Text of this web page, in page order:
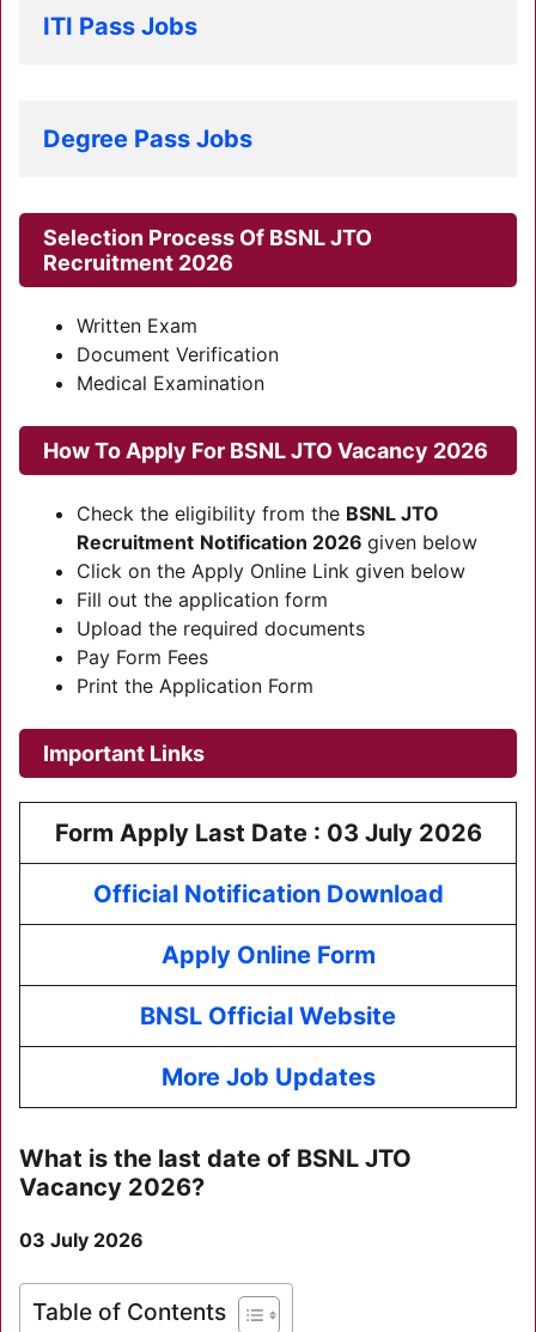
ITI Pass Jobs
Degree Pass Jobs
Selection Process Of BSNL JTO
Recruitment 2026
Written Exam
Document Verification
Medical Examination
How To Apply For BSNL JTO Vacancy 2026
Check the eligibility from the BSNL JTO
Recruitment Notification 2026 given below
Click on the Apply Online Link given below
Fill out the application form
Upload the required documents
Pay Form Fees
Print the Application Form
Important Links
Form Apply Last Date : 03 July 2026
Official Notification Download
Apply Online Form
BNSL Official Website
More Job Updates
What is the last date of BSNL JTO
Vacancy 2026?
03 July 2026
Table of Contents